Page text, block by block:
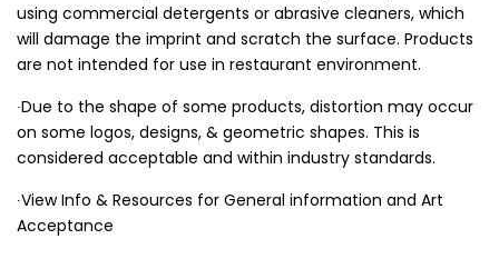
using commercial detergents or abrasive cleaners, which
will damage the imprint and scratch the surface. Products
are not intended for use in restaurant environment.
∙Due to the shape of some products, distortion may occur
on some logos, designs, & geometric shapes. This is
considered acceptable and within industry standards.
∙View Info & Resources for General information and Art
Acceptance